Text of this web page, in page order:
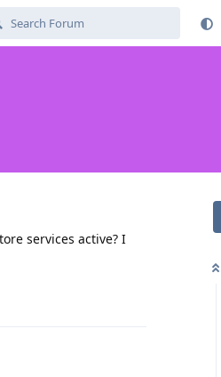
services active? I